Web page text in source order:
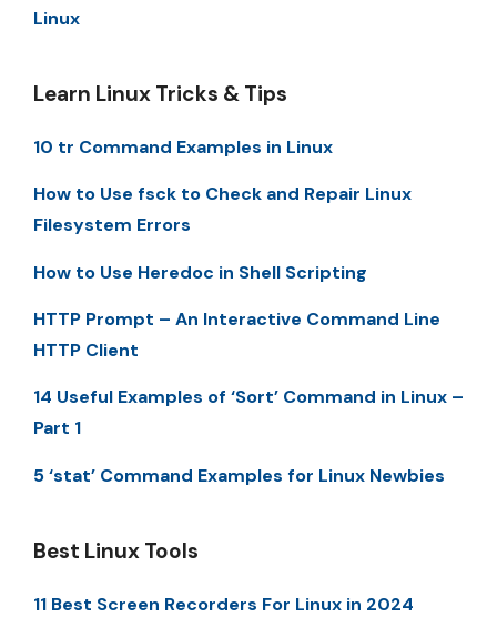
Linux
Learn Linux Tricks & Tips
10 tr Command Examples in Linux
How to Use fsck to Check and Repair Linux
Filesystem Errors
How to Use Heredoc in Shell Scripting
HTTP Prompt – An Interactive Command Line
HTTP Client
14 Useful Examples of ‘Sort’ Command in Linux –
Part 1
5 ‘stat’ Command Examples for Linux Newbies
Best Linux Tools
11 Best Screen Recorders For Linux in 2024